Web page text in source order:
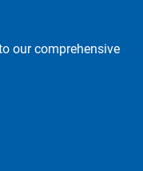
our comprehensive